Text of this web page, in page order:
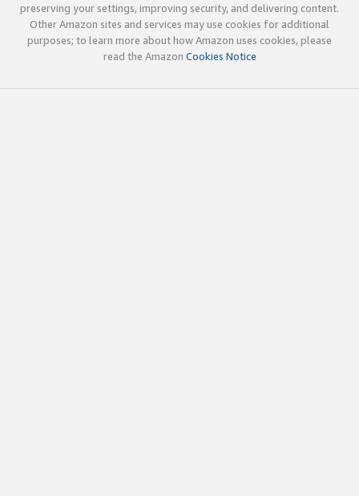
preserving your settings, improving security, and delivering content.
Other Amazon sites and services may use cookies for additional
purposes; to learn more about how Amazon uses cookies, please
read the Amazon Cookies Notice